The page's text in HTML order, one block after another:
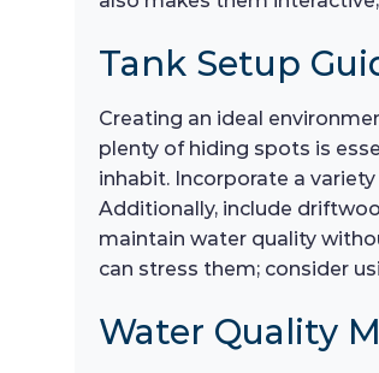
Tank Setup
Creating an ideal
plenty of hiding spots is
inhabit. Incorporate a
Additionally, include
maintain water quality
can stress them; consider
Water Quality